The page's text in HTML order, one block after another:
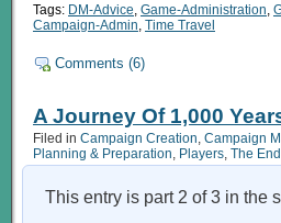
Tags: DM-Advice Game-Administration
Campaign-Admin Time Travel
Comments (6)
A Journey Of 1,000
Filed in Campaign Creation Campaign
Planning & Preparation Players The
This entry is part 2 of 3 in the